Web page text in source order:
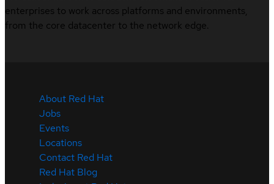
enterprises to work across platforms and environments,
from the core datacenter to the network edge.
About Red Hat
Jobs
Events
Locations
Contact Red Hat
Red Hat Blog